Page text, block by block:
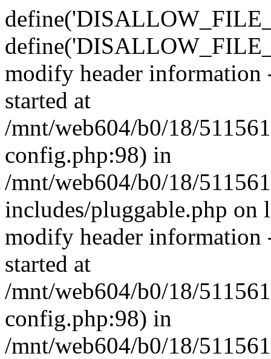
modify header information
started at
/mnt/web604/b0/18/
config.php:98) in
/mnt/web604/b0/18/
includes/pluggable.php on
modify header information
started at
/mnt/web604/b0/18/
config.php:98) in
/mnt/web604/b0/18/